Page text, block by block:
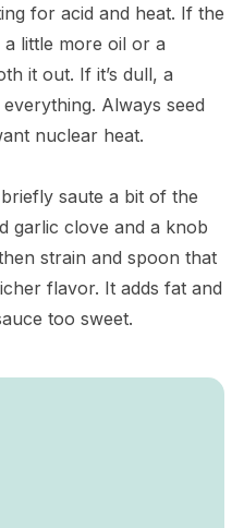
for acid and heat. If the
little more oil or a
it out. If it’s dull, a
Always seed
nuclear heat.
saute a bit of the
garlic clove and a knob
strain and spoon that
flavor. It adds fat and
too sweet.